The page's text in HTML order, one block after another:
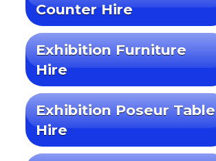
Counter Hire
Exhibition Furniture
Hire
Exhibition Poseur Table
Hire